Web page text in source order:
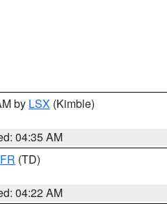
by LSX (Kimble)
04:35 AM
(TD)
04:22 AM